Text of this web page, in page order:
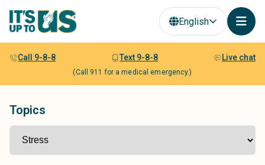
English
Call 9-8-8 Text 9-8-8 Live chat
(Call 911 for a medical emergency.)
Topics